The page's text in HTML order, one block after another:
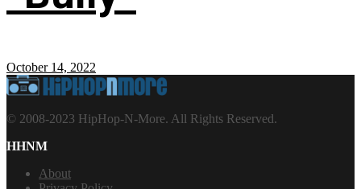
October 14, 2022
© 2008-2023 HipHop-N-More. All Rights Reserved.
HHNM
About